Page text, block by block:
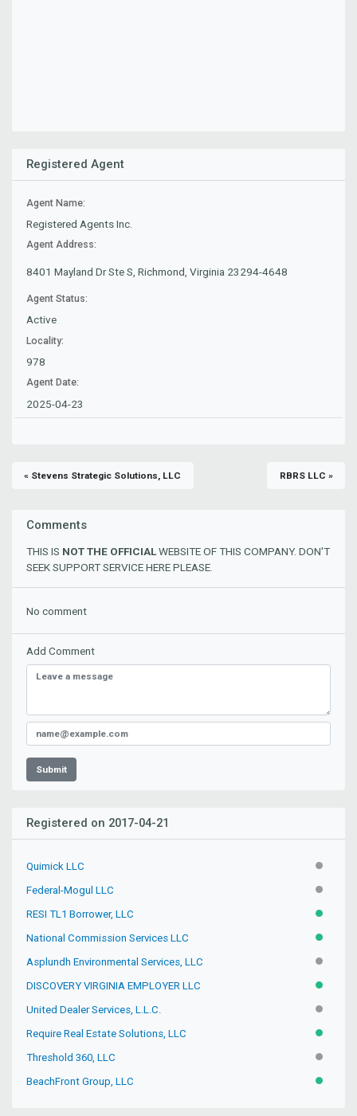
Registered Agent
Agent Name:
Registered Agents Inc.
Agent Address:
8401 Mayland Dr Ste S, Richmond, Virginia 23294-4648
Agent Status:
Active
Locality:
978
Agent Date:
2025-04-23
« Stevens Strategic Solutions, LLC RBRS LLC »
Comments
THIS IS NOT THE OFFICIALWEBSITE OF THIS COMPANY. DON'T
SEEK SUPPORT SERVICE HERE PLEASE.
No comment
Add Comment
Submit
Registered on 2017-04-21
Quimick LLC
Federal-Mogul LLC
RESI TL1 Borrower, LLC ACTIVE
National Commission Services LLC ACTIVE
Asplundh Environmental Services, LLC
DISCOVERY VIRGINIA EMPLOYER LLC ACTIVE
United Dealer Services, L.L.C.
Require Real Estate Solutions, LLC ACTIVE
Threshold 360, LLC
BeachFront Group, LLC ACTIVE